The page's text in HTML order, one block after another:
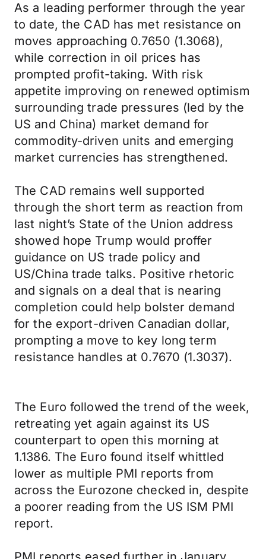
As a leading performer through the year
to date, the CAD has met resistance on
moves approaching 0.7650 (1.3068),
while correction in oil prices has
prompted profit-taking. With risk
appetite improving on renewed optimism
surrounding trade pressures (led by the
US and China) market demand for
commodity-driven units and emerging
market currencies has strengthened.
The CAD remains well supported
through the short term as reaction from
last night’s State of the Union address
showed hope Trump would proffer
guidance on US trade policy and
US/China trade talks. Positive rhetoric
and signals on a deal that is nearing
completion could help bolster demand
for the export-driven Canadian dollar,
prompting a move to key long term
resistance handles at 0.7670 (1.3037).
The Euro followed the trend of the week,
retreating yet again against its US
counterpart to open this morning at
1.1386. The Euro found itself whittled
lower as multiple PMI reports from
across the Eurozone checked in, despite
a poorer reading from the US ISM PMI
report.